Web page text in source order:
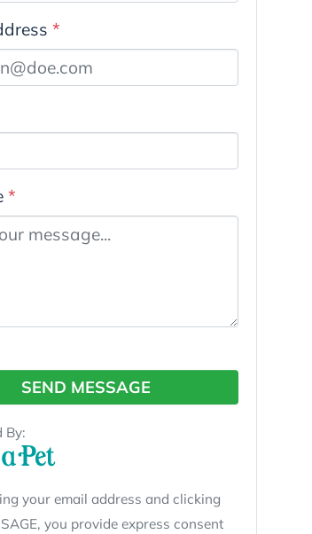
*
*
SEND MESSAGE
By:
your email address and clicking
you provide express consent